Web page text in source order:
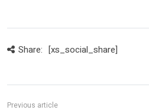
Share: [xs_social_share]